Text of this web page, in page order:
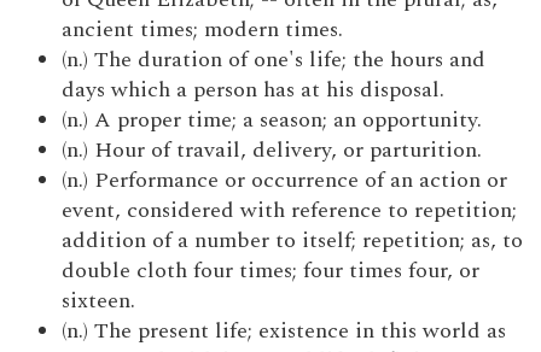
ancient times; modern times.
(n.) The duration of one's life; the hours and
days which a person has at his disposal.
(n.) A proper time; a season; an opportunity.
(n.) Hour of travail, delivery, or parturition.
(n.) Performance or occurrence of an action or
event, considered with reference to repetition;
addition of a number to itself; repetition; as, to
double cloth four times; four times four, or
sixteen.
(n.) The present life; existence in this world as